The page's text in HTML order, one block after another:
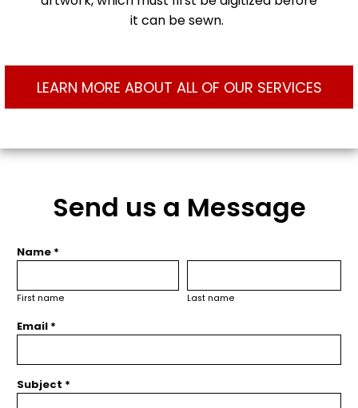
it can be sewn.
LEARN MORE ABOUT ALL OF OUR SERVICES
Send us a Message
Name *
First name Last name
Email *
Subject *